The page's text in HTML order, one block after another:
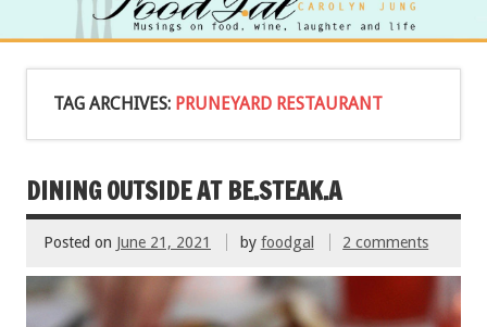
TAG ARCHIVES: PRUNEYARD RESTAURANT
DINING OUTSIDE AT BE.STEAK.A
Posted on June 21, 2021 by foodgal 2 comments